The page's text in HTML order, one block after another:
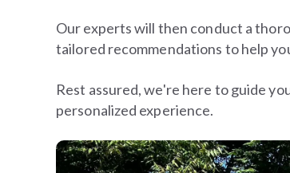
Our experts will then conduct a
tailored recommendations to help
Rest assured, we're here to guide
personalized experience.